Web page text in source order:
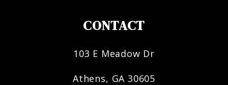
CONTACT
103 E Meadow Dr
Athens, GA 30605